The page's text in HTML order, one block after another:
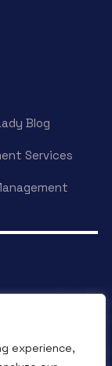
experience,
Blog
Services